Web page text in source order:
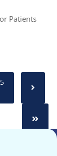
Patients
5